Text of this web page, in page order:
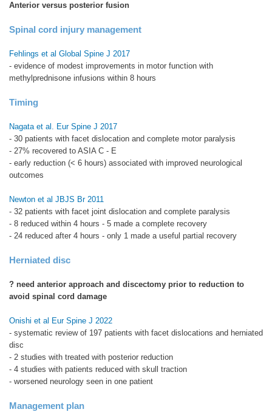
Anterior versus posterior fusion
Spinal cord injury management
Fehlings et al Global Spine J 2017
- evidence of modest improvements in motor function with
methylprednisone infusions within 8 hours
Timing
Nagata et al. Eur Spine J 2017
- 30 patients with facet dislocation and complete motor paralysis
- 27% recovered to ASIA C - E
- early reduction (< 6 hours) associated with improved neurological
outcomes
Newton et al JBJS Br 2011
- 32 patients with facet joint dislocation and complete paralysis
- 8 reduced within 4 hours - 5 made a complete recovery
- 24 reduced after 4 hours - only 1 made a useful partial recovery
Herniated disc
? need anterior approach and discectomy prior to reduction to
avoid spinal cord damage
Onishi et al Eur Spine J 2022
- systematic review of 197 patients with facet dislocations and herniated
disc
- 2 studies with treated with posterior reduction
- 4 studies with patients reduced with skull traction
- worsened neurology seen in one patient
Management plan